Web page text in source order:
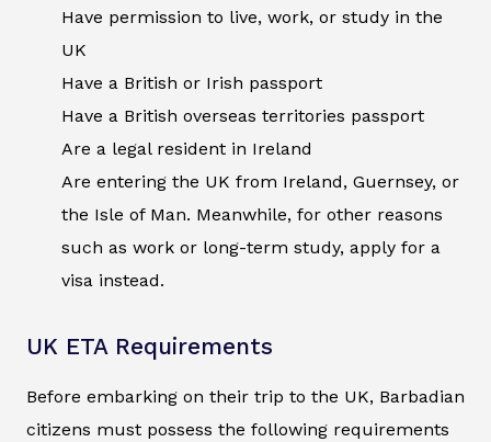
Have permission to live, work, or study in the
UK
Have a British or Irish passport
Have a British overseas territories passport
Are a legal resident in Ireland
Are entering the UK from Ireland, Guernsey, or
the Isle of Man. Meanwhile, for other reasons
such as work or long-term study, apply for a
visa instead.
UK ETA Requirements
Before embarking on their trip to the UK, Barbadian
citizens must possess the following requirements